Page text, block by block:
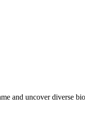
and uncover diverse